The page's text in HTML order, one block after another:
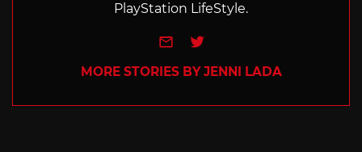
PlayStation LifeStyle.
e-mailTwitter
MORE STORIES BY JENNI LADA